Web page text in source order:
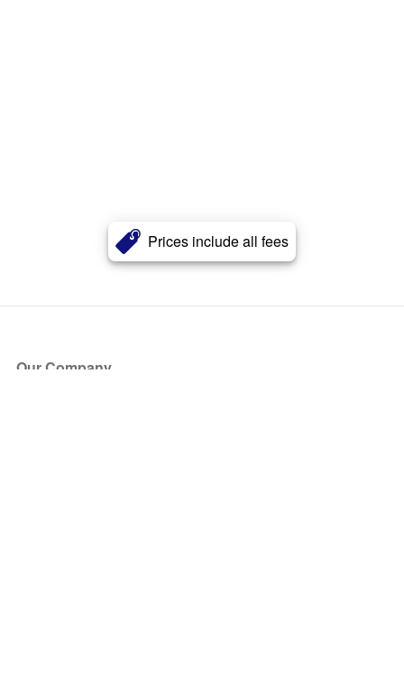
Prices include all fees
Our Company